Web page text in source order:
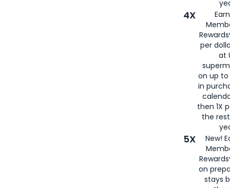
4X
per
at
on up to
in
then 1X
the
5X
New!
on
stays